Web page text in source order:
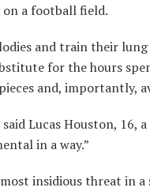
on a football field.
and train their
for the hours
and, importantly,
Lucas Houston,
in a way.”
insidious threat in